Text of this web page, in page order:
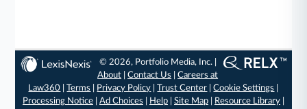
© 2026, Portfolio Media, Inc. |
About |Contact Us |Careers at
Law360 |Terms Privacy Policy |Trust Center |Cookie Settings
Processing Notice| Ad Choices Help| Site Map| Resource Library|